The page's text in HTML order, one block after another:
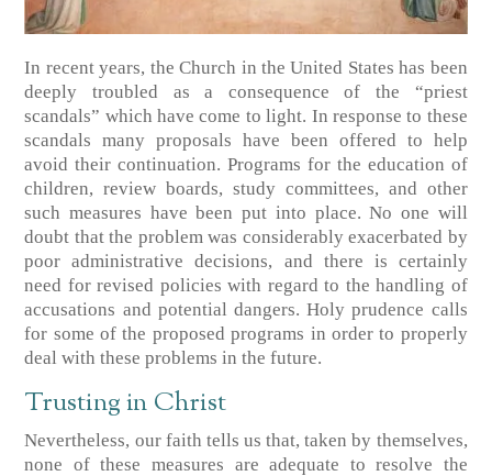
In recent years, the Church in the United States has been
deeply troubled as a consequence of the “priest
scandals” which have come to light. In response to these
scandals many proposals have been offered to help
avoid their continuation. Programs for the education of
children, review boards, study committees, and other
such measures have been put into place. No one will
doubt that the problem was considerably exacerbated by
poor administrative decisions, and there is certainly
need for revised policies with regard to the handling of
accusations and potential dangers. Holy prudence calls
for some of the proposed programs in order to properly
deal with these problems in the future.
Trusting in Christ
Nevertheless, our faith tells us that, taken by themselves,
none of these measures are adequate to resolve the